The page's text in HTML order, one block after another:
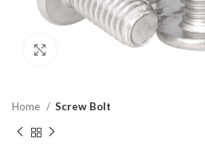
Click to enlarge
Home Screw Bolt